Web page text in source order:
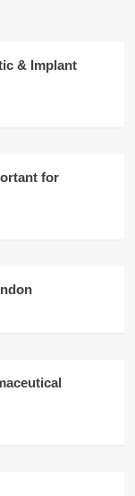
& Implant
for